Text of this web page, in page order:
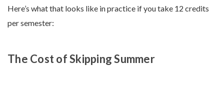
Here’s what that looks like in practice if you take 12 credits
per semester:
The Cost of Skipping Summer